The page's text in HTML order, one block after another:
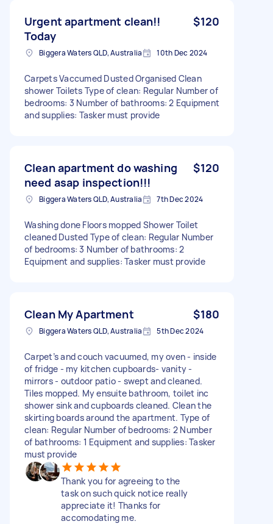
Urgent apartment clean!!
Today
$120
Biggera Waters QLD, Australia 10th Dec 2024
Carpets Vaccumed Dusted Organised Clean
shower Toilets Type of clean: Regular Number of
bedrooms: 3 Number of bathrooms: 2 Equipment
and supplies: Tasker must provide
Clean apartment do washing
need asap inspection!!!
$120
Biggera Waters QLD, Australia 7th Dec 2024
Washing done Floors mopped Shower Toilet
cleaned Dusted Type of clean: Regular Number
of bedrooms: 3 Number of bathrooms: 2
Equipment and supplies: Tasker must provide
Clean My Apartment $180
Biggera Waters QLD, Australia 5th Dec 2024
Carpet’s and couch vacuumed, my oven - inside
of fridge - my kitchen cupboards- vanity -
mirrors - outdoor patio - swept and cleaned.
Tiles mopped. My ensuite bathroom, toilet inc
shower sink and cupboards cleaned. Clean the
skirting boards around the apartment. Type of
clean: Regular Number of bedrooms: 2 Number
of bathrooms: 1 Equipment and supplies: Tasker
must provide
Thank you for agreeing to the
task on such quick notice really
appreciate it! Thanks for
accomodating me.